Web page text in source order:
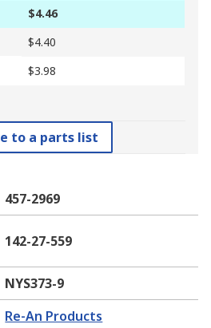
$4.46
$4.40
$3.98
to a parts list
457-2969
142-27-559
NYS373-9
Re-An Products